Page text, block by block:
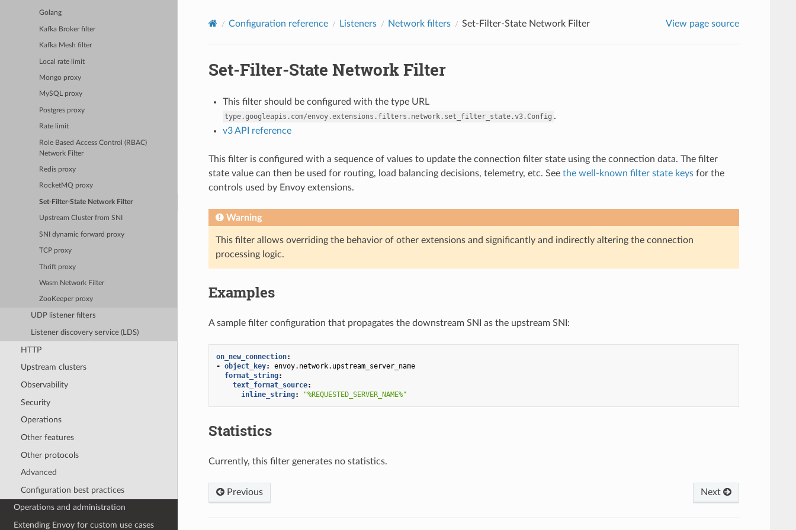
Golang
Kafka Broker filter
Kafka Mesh filter
Local rate limit
Mongo proxy
MySQL proxy
Postgres proxy
Rate limit
Role Based Access Control (RBAC)
Network Filter
Redis proxy
RocketMQ proxy
Set-Filter-State Network Filter
Upstream Cluster from SNI
SNI dynamic forward proxy
TCP proxy
Thrift proxy
Wasm Network Filter
ZooKeeper proxy
UDP listener filters
Listener discovery service (LDS)
HTTP
Upstream clusters
Observability
Security
Operations
Other features
Other protocols
Advanced
Configuration best practices
Operations and administration
Extending Envoy for custom use cases
Configuration reference Listeners Network filters Set-Filter-State Network Filter View page source
Set-Filter-State Network Filter
This filter should be configured with the type URL
type.googleapis.com/envoy.extensions.filters.network.set_filter_state.v3.Config .
v3 API reference
This filter is configured with a sequence of values to update the connection filter state using the connection data. The filter
state value can then be used for routing, load balancing decisions, telemetry, etc. See the well-known filter state keysfor the
controls used by Envoy extensions.
Warning
This filter allows overriding the behavior of other extensions and significantly and indirectly altering the connection
processing logic.
Examples
A sample filter configuration that propagates the downstream SNI as the upstream SNI:
on_new_connection:
- object_key:
envoy.network.upstream_server_name
format_string:
text_format_source:
inline_string: "%REQUESTED_SERVER_NAME%"
Statistics
Currently, this filter generates no statistics.
Previous Next